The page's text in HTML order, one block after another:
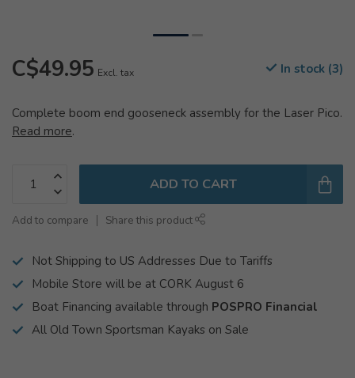
C$49.95 Excl. tax In stock (3)
Complete boom end gooseneck assembly for the Laser Pico.
Read more.
ADD TO CART
Add to compare Share this product
Not Shipping to US Addresses Due to Tariffs
Mobile Store will be at CORK August 6
Boat Financing available through POSPRO Financial
All Old Town Sportsman Kayaks on Sale